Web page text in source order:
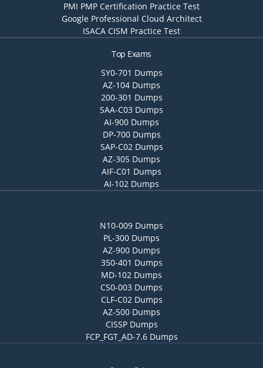
PMI PMP Certification Practice Test
Google Professional Cloud Architect
ISACA CISM Practice Test
Top Exams
SY0-701 Dumps
AZ-104 Dumps
200-301 Dumps
SAA-C03 Dumps
AI-900 Dumps
DP-700 Dumps
SAP-C02 Dumps
AZ-305 Dumps
AIF-C01 Dumps
AI-102 Dumps
N10-009 Dumps
PL-300 Dumps
AZ-900 Dumps
350-401 Dumps
MD-102 Dumps
CS0-003 Dumps
CLF-C02 Dumps
AZ-500 Dumps
CISSP Dumps
FCP_FGT_AD-7.6 Dumps